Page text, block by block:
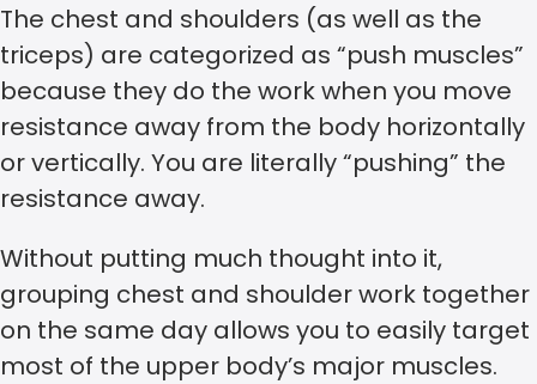
The chest and shoulders (as well as the
triceps) are categorized as “push muscles”
because they do the work when you move
resistance away from the body horizontally
or vertically. You are literally “pushing” the
resistance away.
Without putting much thought into it,
grouping chest and shoulder work together
on the same day allows you to easily target
most of the upper body’s major muscles.